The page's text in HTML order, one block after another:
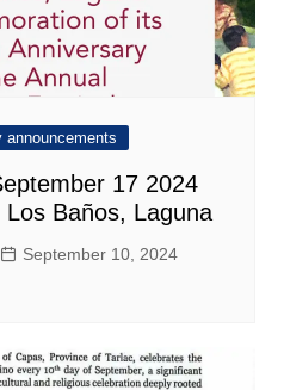
announcements
17 2024
Baños, Laguna
September 10, 2024